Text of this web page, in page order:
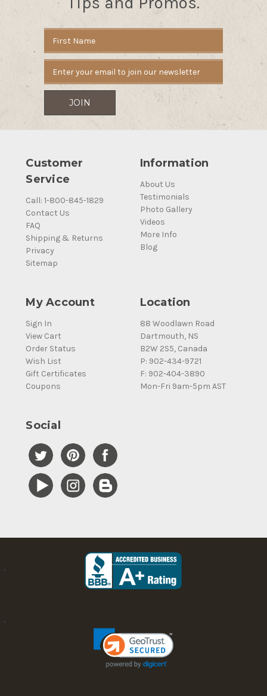
Address
Customer
Service
Call: 1-800-845-1829
Contact Us
FAQ
Shipping & Returns
Privacy
Sitemap
Information
About Us
Testimonials
Photo Gallery
Videos
More Info
Blog
My Account
Sign In
View Cart
Order Status
Wish List
Gift Certificates
Coupons
Location
88 Woodlawn Road
Dartmouth, NS
B2W 2S5, Canada
P: 902-434-9721
F: 902-404-3890
Mon-Fri 9am-5pm AST
Social